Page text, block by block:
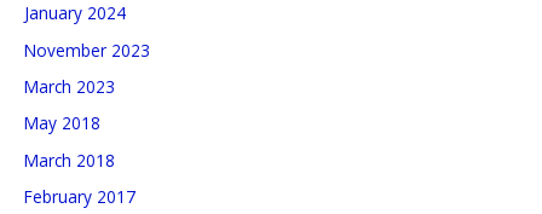
January 2024
November 2023
March 2023
May 2018
March 2018
February 2017